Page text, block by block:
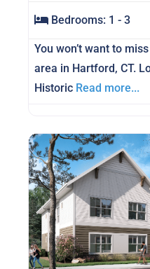
Bedrooms: 1 - 3
You won’t want to
area in Hartford, CT.
Historic Read more...